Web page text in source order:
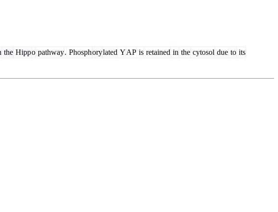
the Hippo pathway. Phosphorylated YAP is retained in the cytosol due to its